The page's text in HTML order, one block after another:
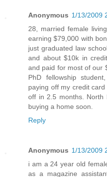
Anonymous 1/13/2009
28, married female
earning $79,000 with
just graduated law
and about $10k in
and paid for most of our
PhD fellowship
paying off my credit
off in 2.5 months. North
buying a home soon.
Reply
Anonymous 1/13/2009
i am a 24 year old
as a magazine